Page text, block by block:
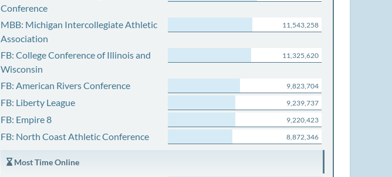
Conference
MBB: Michigan Intercollegiate Athletic
Association
11,543,258
FB: College Conference of Illinois and
Wisconsin
11,325,620
FB: American Rivers Conference 9,823,704
FB: Liberty League 9,239,737
FB: Empire 8 9,220,423
FB: North Coast Athletic Conference 8,872,346
Most Time Online